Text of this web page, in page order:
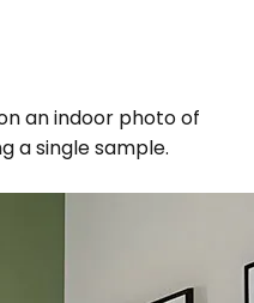
an indoor photo of
a single sample.